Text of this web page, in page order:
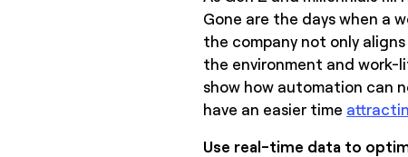
Gone are the days when a
the company not only
the environment and work-
show how automation can
have an easier time
Use real-time data to